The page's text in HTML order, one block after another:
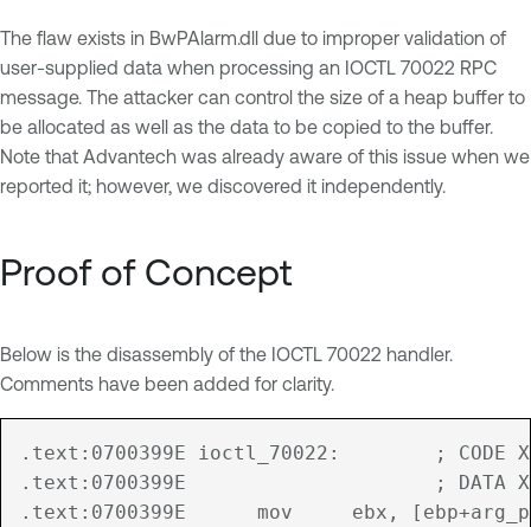
The flaw exists in BwPAlarm.dll due to improper validation of
user-supplied data when processing an IOCTL 70022 RPC
message. The attacker can control the size of a heap buffer to
be allocated as well as the data to be copied to the buffer.
Note that Advantech was already aware of this issue when we
reported it; however, we discovered it independently.
Proof of Concept
Below is the disassembly of the IOCTL 70022 handler.
Comments have been added for clarity.
.text:0700399E ioctl_70022:        ; CODE
.text:0700399E                     ; DATA
.text:0700399E      mov     ebx,